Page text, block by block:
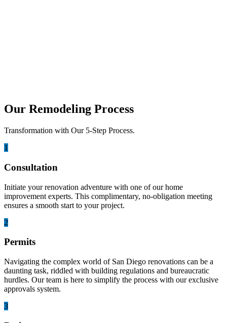
Our Remodeling Process
Transformation with Our 5-Step Process.
1
Consultation
Initiate your renovation adventure with one of our home
improvement experts. This complimentary, no-obligation meeting
ensures a smooth start to your project.
2
Permits
Navigating the complex world of San Diego renovations can be a
daunting task, riddled with building regulations and bureaucratic
hurdles. Our team is here to simplify the process with our exclusive
approvals system.
3